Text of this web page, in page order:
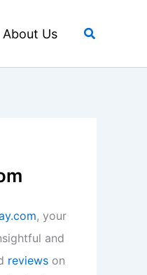
About Us Search
, your
and
reviews on